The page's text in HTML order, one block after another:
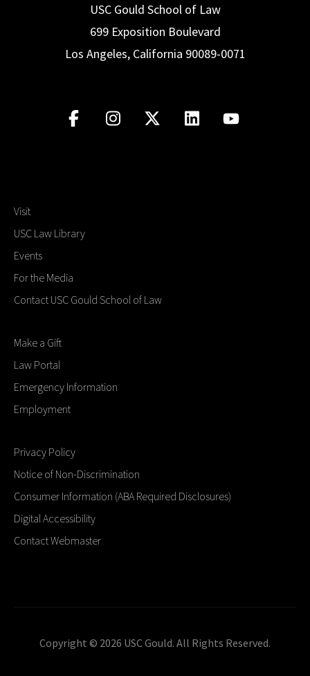
USC Gould School of Law
699 Exposition Boulevard
Los Angeles, California 90089-0071
Visit
USC Law Library
Events
For the Media
Contact USC Gould School of Law
Make a Gift
Law Portal
Emergency Information
Employment
Privacy Policy
Notice of Non-Discrimination
Consumer Information (ABA Required Disclosures)
Digital Accessibility
Contact Webmaster
Copyright © 2026 USC Gould. All Rights Reserved.